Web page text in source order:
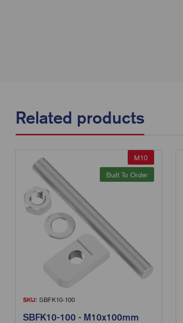
Related products
M10
Built To Order
SKU: SBFK10-100
SBFK10-100 - M10x100mm